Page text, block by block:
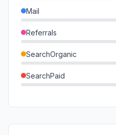
Mail
Referrals
SearchOrganic
SearchPaid